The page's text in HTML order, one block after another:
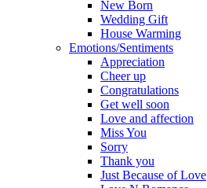
New Born
Wedding Gift
House Warming
Emotions/Sentiments
Appreciation
Cheer up
Congratulations
Get well soon
Love and affection
Miss You
Sorry
Thank you
Just Because of Love